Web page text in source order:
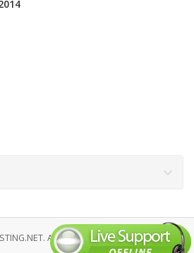
All Rights Reserved.